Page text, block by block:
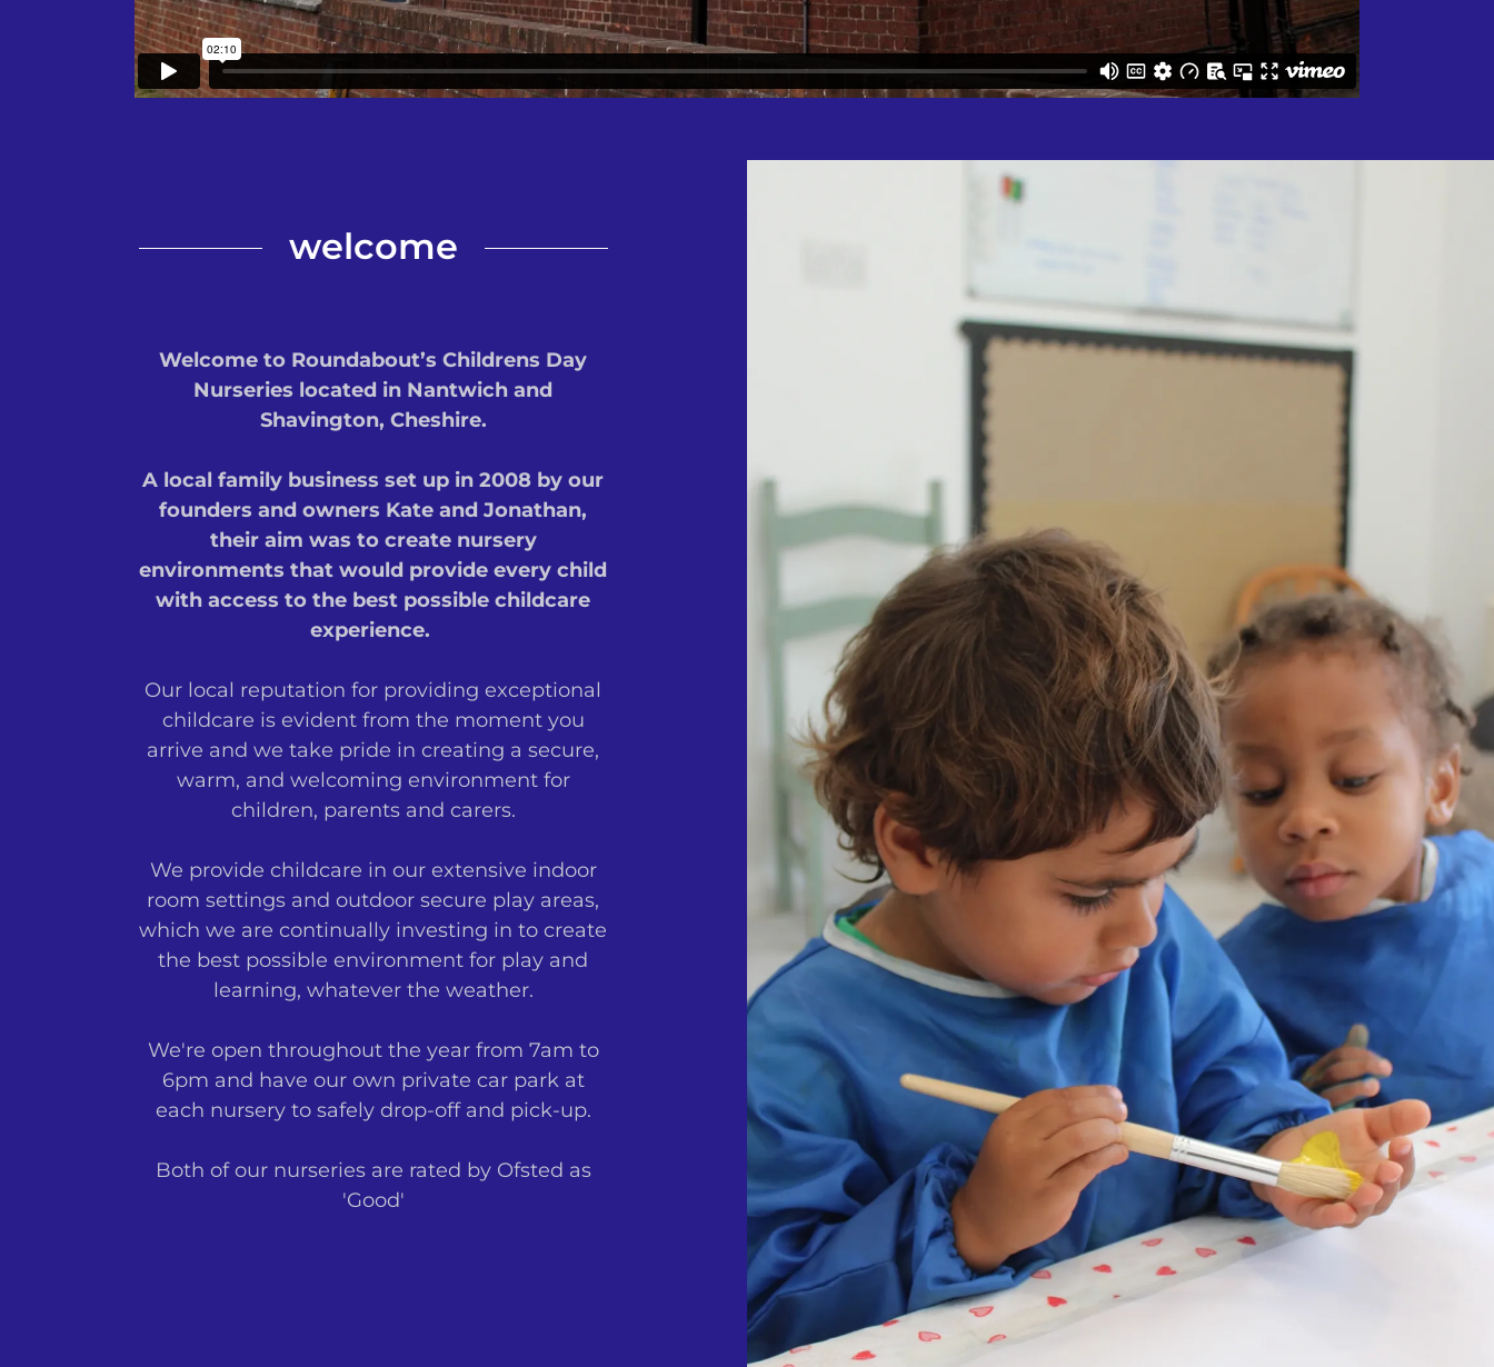
welcome
Welcome to Roundabout’s Childrens Day
Nurseries located in Nantwich and
Shavington, Cheshire.
A local family business set up in 2008 by our
founders and owners Kate and Jonathan,
their aim was to create nursery
environments that would provide every child
with access to the best possible childcare
experience.
Our local reputation for providing exceptional
childcare is evident from the moment you
arrive and we take pride in creating a secure,
warm, and welcoming environment for
children, parents and carers.
We provide childcare in our extensive indoor
room settings and outdoor secure play areas,
which we are continually investing in to create
the best possible environment for play and
learning, whatever the weather.
We're open throughout the year from 7am to
6pm and have our own private car park at
each nursery to safely drop-off and pick-up.
Both of our nurseries are rated by Ofsted as
'Good'